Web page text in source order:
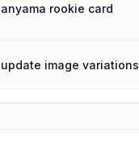
rookie card
image variations